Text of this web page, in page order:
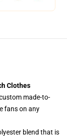
Clothes
made-to-
fans on any
blend that is